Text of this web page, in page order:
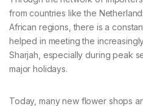
from countries like the
African regions, there is a
helped in meeting the
Sharjah, especially during peak
major holidays.
Today, many new flower shops